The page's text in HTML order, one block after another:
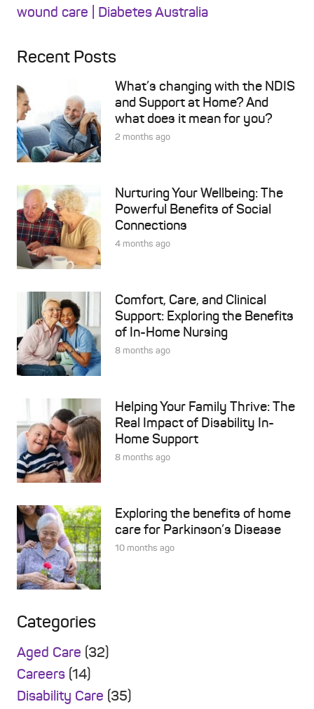
wound care | Diabetes Australia
Recent Posts
What’s changing with the NDIS
and Support at Home? And
what does it mean for you?
2 months ago
Nurturing Your Wellbeing: The
Powerful Benefits of Social
Connections
4 months ago
Comfort, Care, and Clinical
Support: Exploring the Benefits
of In-Home Nursing
8 months ago
Helping Your Family Thrive: The
Real Impact of Disability In-
Home Support
8 months ago
Exploring the benefits of home
care for Parkinson’s Disease
10 months ago
Categories
Aged Care (32)
Careers (14)
Disability Care (35)